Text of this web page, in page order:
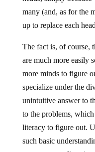
many (and, as for the
up to replace each
are much more easily
more minds to figure
specialize under the
unintuitive answer to
to the problems,
literacy to figure out.
such basic
even rarer quality,